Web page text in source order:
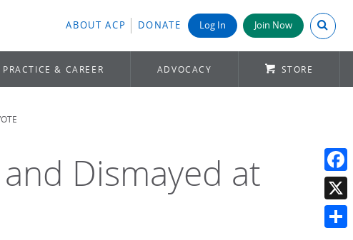
ABOUT ACP DONATE Log In Join Now Search
PRACTICE & CAREER ADVOCACY STORE
Dismayed at
X